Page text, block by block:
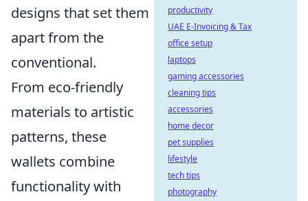
designs that set them
apart from the
conventional.
From eco-friendly
materials to artistic
patterns, these
wallets combine
functionality with
productivity
UAE E-Invoicing & Tax
office setup
laptops
gaming accessories
cleaning tips
accessories
home decor
pet supplies
lifestyle
tech tips
photography